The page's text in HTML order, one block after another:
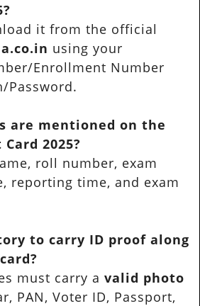
it from the official
using your
Enrollment Number
Password.
are mentioned on the
2025?
roll number, exam
reporting time, and exam
to carry ID proof along
must carry a valid photo
PAN, Voter ID, Passport,